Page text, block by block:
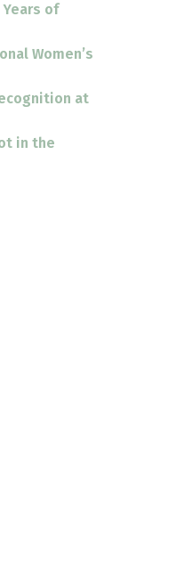
of
Women’s
at
in the